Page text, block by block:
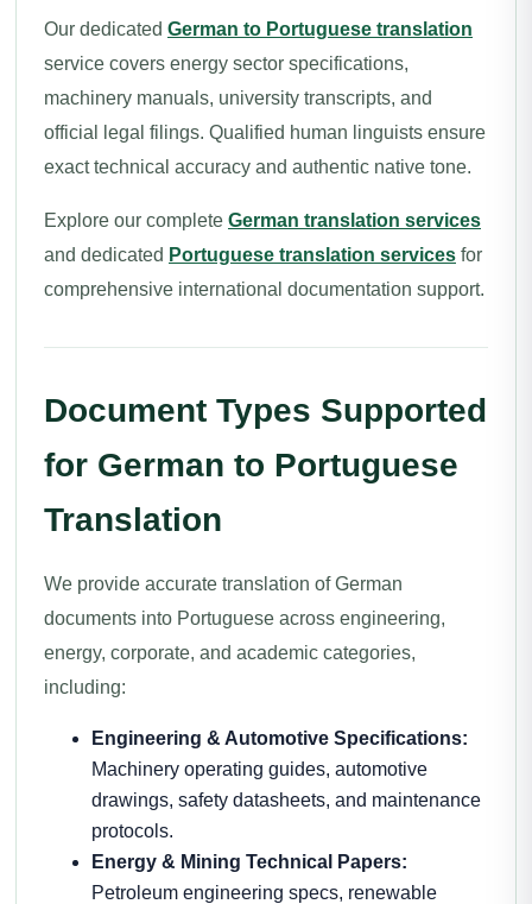
Our dedicated German to Portuguese translation
service covers energy sector specifications,
machinery manuals, university transcripts, and
official legal filings. Qualified human linguists ensure
exact technical accuracy and authentic native tone.
Explore our complete German translation services
and dedicated Portuguese translation services for
comprehensive international documentation support.
Document Types Supported
for German to Portuguese
Translation
We provide accurate translation of German
documents into Portuguese across engineering,
energy, corporate, and academic categories,
including:
Engineering & Automotive Specifications:
Machinery operating guides, automotive
drawings, safety datasheets, and maintenance
protocols.
Energy & Mining Technical Papers:
Petroleum engineering specs, renewable